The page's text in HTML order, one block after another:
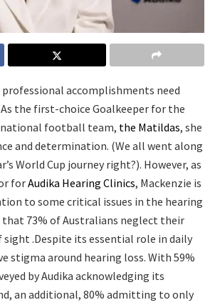
professional accomplishments need
the first-choice Goalkeeper for the
national football team, the Matildas, she
and determination. (We all went along
World Cup journey right?). However, as
forAudika Hearing Clinics, Mackenzie is
to some critical issues in the hearing
that 73% of Australians neglect their
sight .Despite its essential role in daily
stigma around hearing loss. With 59%
by Audika acknowledging its
an additional, 80% admitting to only